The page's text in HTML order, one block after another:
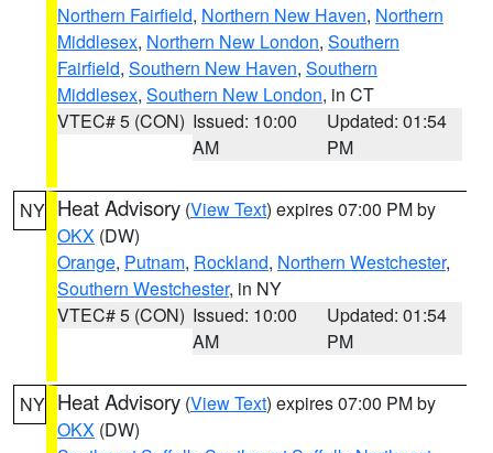
Northern Fairfield, Northern New Haven, Northern
Middlesex, Northern New London, Southern
Fairfield, Southern New Haven, Southern
Middlesex, Southern New London, in CT
VTEC# 5 (CON) Issued: 10:00
AM
Updated: 01:54
PM
NY Heat Advisory (View Text) expires 07:00 PM by
OKX (DW)
Orange, Putnam, Rockland, Northern Westchester,
Southern Westchester, in NY
VTEC# 5 (CON) Issued: 10:00
AM
Updated: 01:54
PM
NY Heat Advisory (View Text) expires 07:00 PM by
OKX (DW)